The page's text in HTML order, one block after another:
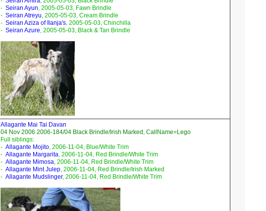
- Seiran Ayun, 2005-05-03, Fawn Brindle
- Seiran Atreyu, 2005-05-03, Cream Brindle
- Seiran Aziza of Ilanja's, 2005-05-03, Chinchilla
- Seiran Azure, 2005-05-03, Black & Tan Brindle
Allagante Mai Tai Davan
04 Nov 2006 2006-184/04 Black Brindle/Irish Marked, CallName=Lego
Full siblings:
- Allagante Mojito, 2006-11-04, Blue/White Trim
- Allagante Margarita, 2006-11-04, Red Brindle/White Trim
- Allagante Mimosa, 2006-11-04, Red Brindle/White Trim
- Allagante Mint Julep, 2006-11-04, Red Brindle/Irish Marked
- Allagante Mudslinger, 2006-11-04, Red Brindle/White Trim